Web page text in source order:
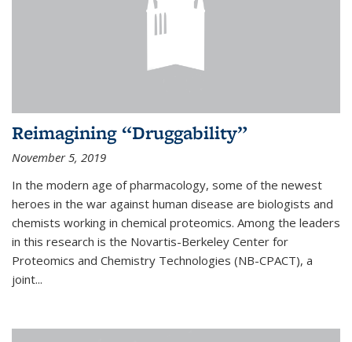
Reimagining “Druggability”
November 5, 2019
In the modern age of pharmacology, some of the newest
heroes in the war against human disease are biologists and
chemists working in chemical proteomics. Among the leaders
in this research is the Novartis-Berkeley Center for
Proteomics and Chemistry Technologies (NB-CPACT), a
joint...